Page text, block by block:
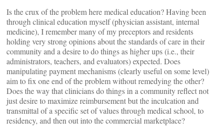
Is the crux of the problem here medical education? Having been
through clinical education myself (physician assistant, internal
medicine), I remember many of my preceptors and residents
holding very strong opinions about the standards of care in their
community and a desire to do things as higher ups (i.e., their
administrators, teachers, and evaluators) expected. Does
manipulating payment mechanisms (clearly useful on some level)
aim to fix one end of the problem without remedying the other?
Does the way that clinicians do things in a community reflect not
just desire to maximize reimbursement but the inculcation and
transmittal of a specific set of values through medical school, to
residency, and then out into the commercial marketplace?